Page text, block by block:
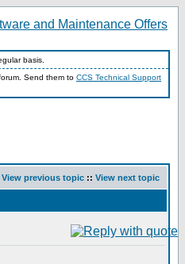
basis.
Send them to CCS Technical Support
View previous topic :: View next topic